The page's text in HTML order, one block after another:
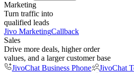
Marketing
Turn traffic into
qualified leads
Jivo MarketingCallback
Sales
Drive more deals, higher order
values, and a larger customer base
JivoChat Business Phone
JivoChat